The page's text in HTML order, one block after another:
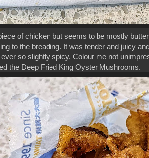
of chicken but seems to be mostly
to the breading. It was tender and juicy
so slightly spicy. Colour me not
the Deep Fried King Oyster Mushrooms.